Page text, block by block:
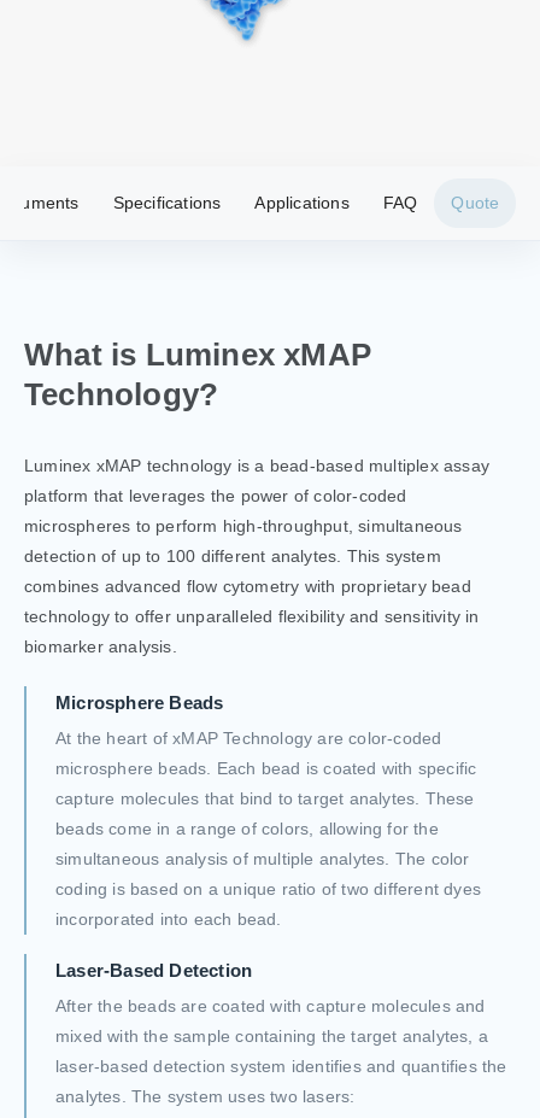
Specifications Applications FAQ Quote
What is Luminex xMAP
Technology?
Luminex xMAP technology is a bead-based multiplex assay
platform that leverages the power of color-coded
microspheres to perform high-throughput, simultaneous
detection of up to 100 different analytes. This system
combines advanced flow cytometry with proprietary bead
technology to offer unparalleled flexibility and sensitivity in
biomarker analysis.
Microsphere Beads
At the heart of xMAP Technology are color-coded
microsphere beads. Each bead is coated with specific
capture molecules that bind to target analytes. These
beads come in a range of colors, allowing for the
simultaneous analysis of multiple analytes. The color
coding is based on a unique ratio of two different dyes
incorporated into each bead.
Laser-Based Detection
After the beads are coated with capture molecules and
mixed with the sample containing the target analytes, a
laser-based detection system identifies and quantifies the
analytes. The system uses two lasers: